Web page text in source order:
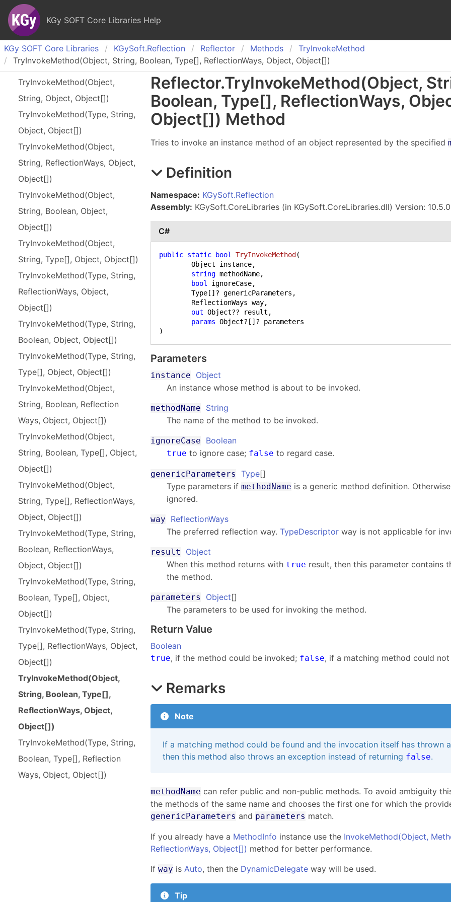
KGy SOFT Core Libraries Help
KGy SOFT Core Libraries KGySoft.Reflection Reflector Methods TryInvokeMethod
TryInvokeMethod(Object, String, Boolean, Type[], ReflectionWays, Object, Object[])
TryInvokeMethod(Object,
String, Object, Object[])
TryInvokeMethod(Type, String,
Object, Object[])
TryInvokeMethod(Object,
String, ReflectionWays, Object,
Object[])
TryInvokeMethod(Object,
String, Boolean, Object,
Object[])
TryInvokeMethod(Object,
String, Type[], Object, Object[])
TryInvokeMethod(Type, String,
ReflectionWays, Object,
Object[])
TryInvokeMethod(Type, String,
Boolean, Object, Object[])
TryInvokeMethod(Type, String,
Type[], Object, Object[])
TryInvokeMethod(Object,
String, Boolean, Reflection
Ways, Object, Object[])
TryInvokeMethod(Object,
String, Boolean, Type[], Object,
Object[])
TryInvokeMethod(Object,
String, Type[], ReflectionWays,
Object, Object[])
TryInvokeMethod(Type, String,
Boolean, ReflectionWays,
Object, Object[])
TryInvokeMethod(Type, String,
Boolean, Type[], Object,
Object[])
TryInvokeMethod(Type, String,
Type[], ReflectionWays, Object,
Object[])
TryInvokeMethod(Object,
String, Boolean, Type[],
ReflectionWays, Object,
Object[])
TryInvokeMethod(Type, String,
Boolean, Type[], Reflection
Ways, Object, Object[])
Reflector.TryInvokeMethod(Object,
Boolean, Type[], ReflectionWays,
Object[]) Method
Tries to invoke an instance method of an object represented by the specified
Definition
Namespace: KGySoft.Reflection
Assembly: KGySoft.CoreLibraries (in KGySoft.CoreLibraries.dll) Version: 10.5.0
C#
public static bool TryInvokeMethod (
	Object instance,
string methodName,
bool
ignoreCase,
	Type[]? genericParameters,
out Object?? result,
params
)
Parameters
instance
Object
An instance whose method is about to be invoked.
methodName
String
The name of the method to be invoked.
ignoreCase Boolean
true to ignore case; false to regard case.
genericParameters Type[]
Type parameters ifmethodName is a generic method definition.
ignored.
way
ReflectionWays
The preferred reflection way.TypeDescriptor way is not applicable for
result
Object
When this method returns with true result, then this parameter contains
the method.
parameters Object[]
The parameters to be used for invoking the method.
Return Value
Boolean
true, if the method could be invoked; false, if a matching method could
Remarks
Note
If a matching method could be found and the invocation itself has thrown
then this method also throws an exception instead of returning false.
methodName can refer public and non-public methods. To avoid ambiguity
the methods of the same name and chooses the first one for which the
genericParameters and parameters match.
If you already have a MethodInfo instance use the InvokeMethod(Object,
ReflectionWays, Object[]) method for better performance.
Ifway is Auto, then the DynamicDelegate way will be used.
Tip